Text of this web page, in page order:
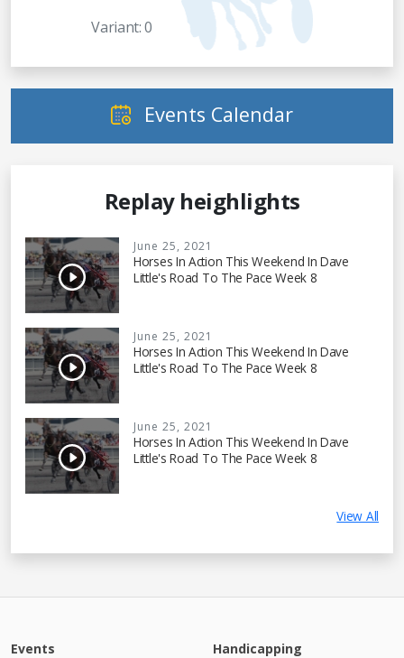
Variant: 0
Events Calendar
Replay heighlights
June 25, 2021
Horses In Action This Weekend In Dave
Little's Road To The Pace Week 8
June 25, 2021
Horses In Action This Weekend In Dave
Little's Road To The Pace Week 8
June 25, 2021
Horses In Action This Weekend In Dave
Little's Road To The Pace Week 8
View All
Events Handicapping